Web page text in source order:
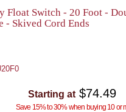
Float Switch - 20 Foot -
- Skived Cord Ends
Starting at $74.49
Save 15% to 30% when buying 10 or